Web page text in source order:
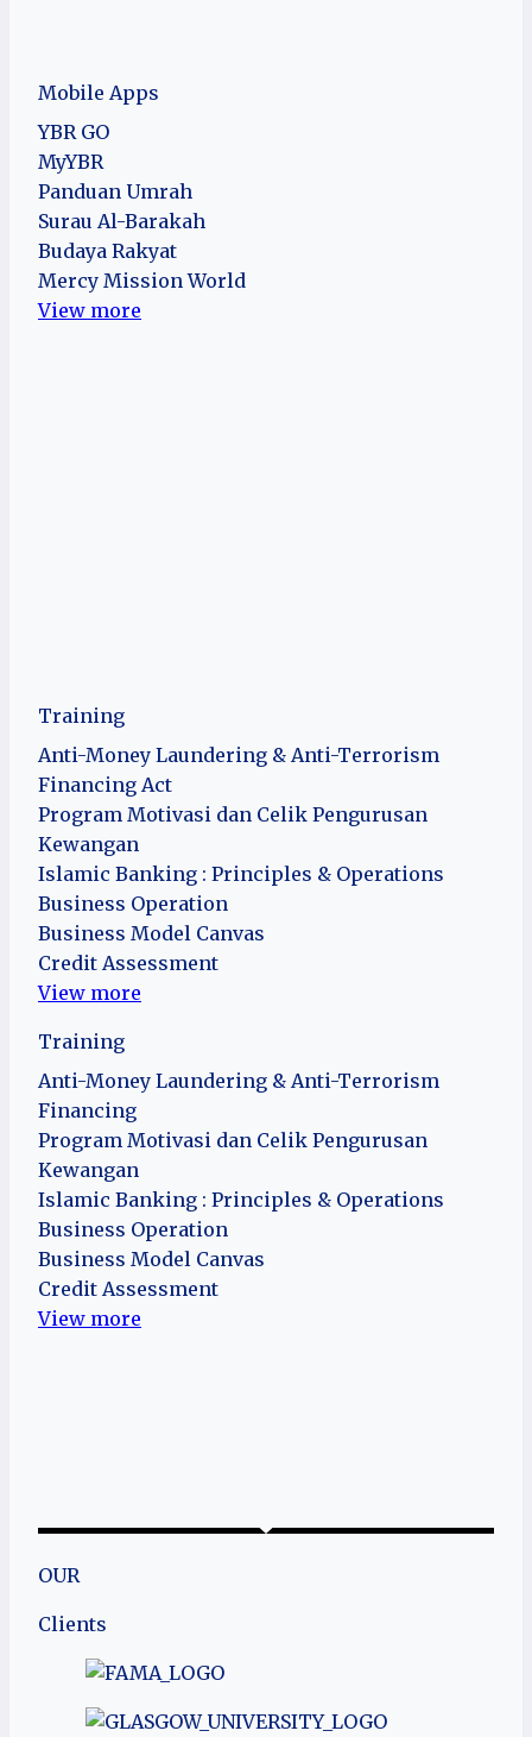
Mobile Apps
YBR GO
MyYBR
Panduan Umrah
Surau Al-Barakah
Budaya Rakyat
Mercy Mission World
View more
Training
Anti-Money Laundering & Anti-Terrorism
Financing Act
Program Motivasi dan Celik Pengurusan
Kewangan
Islamic Banking : Principles & Operations
Business Operation
Business Model Canvas
Credit Assessment
View more
Training
Anti-Money Laundering & Anti-Terrorism
Financing
Program Motivasi dan Celik Pengurusan
Kewangan
Islamic Banking : Principles & Operations
Business Operation
Business Model Canvas
Credit Assessment
View more
OUR
Clients